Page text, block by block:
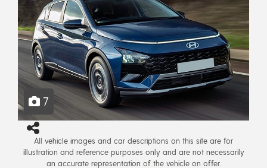
7
All vehicle images and car descriptions on this site are for
illustration and reference purposes only and are not necessarily
an accurate representation of the vehicle on offer.